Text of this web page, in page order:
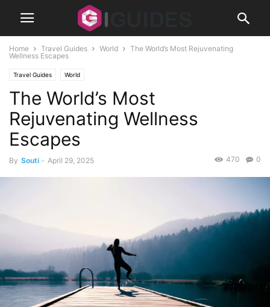
Home Travel Guides World
The World’s Most Rejuvenating
Wellness Escapes
Travel Guides World
The World’s Most
Rejuvenating Wellness
Escapes
By Souti - April 29, 2025 0
470